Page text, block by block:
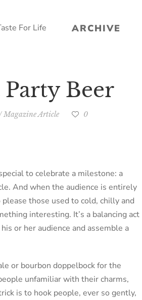
ARCHIVE
Beer
Magazine Article 0
to celebrate a milestone: a
And when the audience is entirely
those used to cold, chilly and
interesting. It’s a balancing act
or her audience and assemble a
or bourbon doppelbock for the
unfamiliar with their charms,
is to hook people, ever so gently,